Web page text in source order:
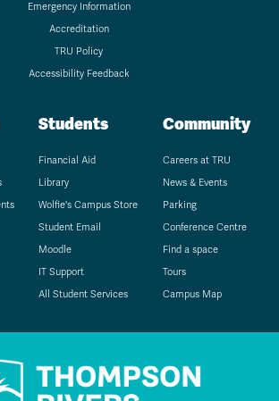
Emergency Information
Accreditation
TRU Policy
Accessibility Feedback
Students
Financial Aid
Library
Wolfie's Campus Store
Student Email
Moodle
IT Support
All Student Services
Community
Careers at TRU
News & Events
Parking
Conference Centre
Find a space
Tours
Campus Map